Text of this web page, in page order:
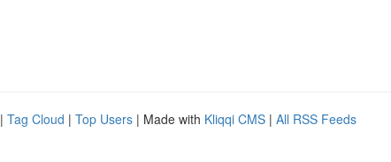
| Tag Cloud | Top Users | Made with Kliqqi CMS | All RSS Feeds